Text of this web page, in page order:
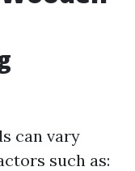
can vary
such as: